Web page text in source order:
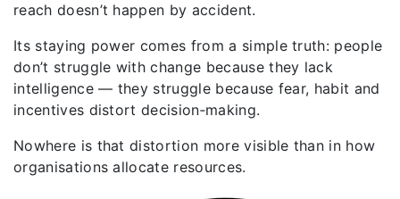
reach doesn’t happen by accident.
Its staying power comes from a simple truth: people
don’t struggle with change because they lack
intelligence — they struggle because fear, habit and
incentives distort decision‑making.
Nowhere is that distortion more visible than in how
organisations allocate resources.